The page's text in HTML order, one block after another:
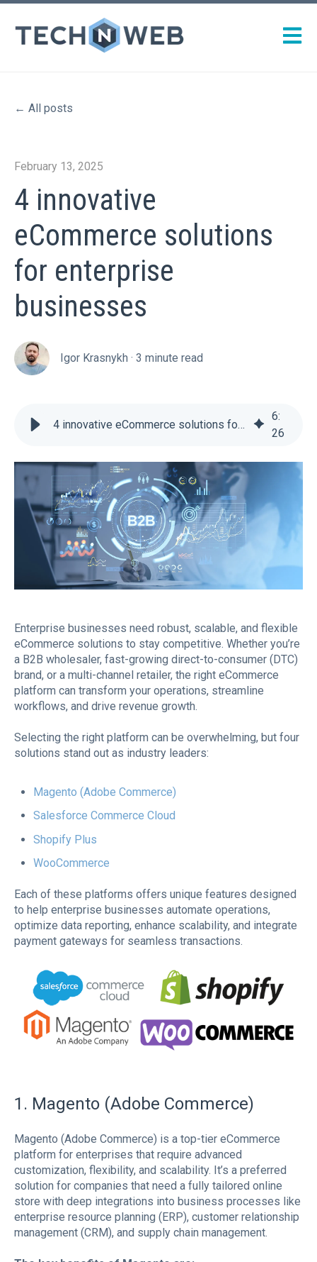
Open
All posts
February 13, 2025
4 innovative
eCommerce solutions
for enterprise
businesses
Igor Krasnykh ·3 minute read
4 innovative eCommerce solutions for enterprise businesses
6:
26
Enterprise businesses need robust, scalable, and flexible
eCommerce solutions to stay competitive. Whether you’re
a B2B wholesaler, fast-growing direct-to-consumer (DTC)
brand, or a multi-channel retailer, the right eCommerce
platform can transform your operations, streamline
workflows, and drive revenue growth.
Selecting the right platform can be overwhelming, but four
solutions stand out as industry leaders:
Magento (Adobe Commerce)
Salesforce Commerce Cloud
Shopify Plus
WooCommerce
Each of these platforms offers unique features designed
to help enterprise businesses automate operations,
optimize data reporting, enhance scalability, and integrate
payment gateways for seamless transactions.
1. Magento (Adobe Commerce)
Magento (Adobe Commerce) is a top-tier eCommerce
platform for enterprises that require advanced
customization, flexibility, and scalability. It’s a preferred
solution for companies that need a fully tailored online
store with deep integrations into business processes like
enterprise resource planning (ERP), customer relationship
management (CRM), and supply chain management.